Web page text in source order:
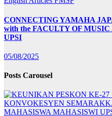
CONNECTING YAMAHA
with the FACULTY OF
UPSI
05/08/2025
Posts Carousel